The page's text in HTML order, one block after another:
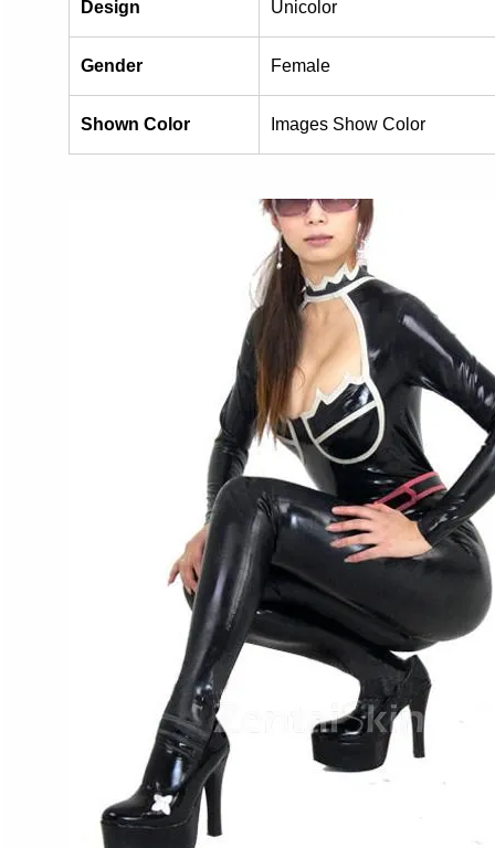
Design Unicolor
Gender Female
Shown Color Images Show Color